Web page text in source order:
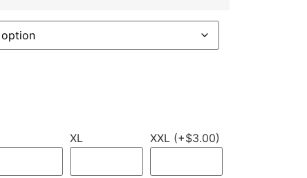
XL XXL (+$3.00)